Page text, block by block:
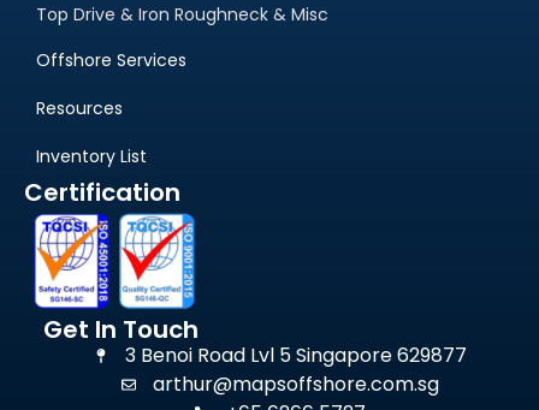
Top Drive & Iron Roughneck & Misc
Offshore Services
Resources
Inventory List
Certification
Get In Touch
3 Benoi Road Lvl 5 Singapore 629877
arthur@mapsoffshore.com.sg